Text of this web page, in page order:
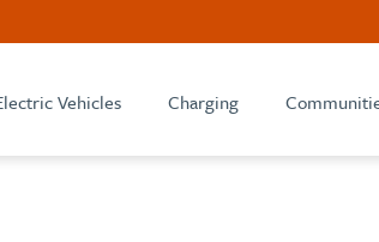
Vehicles Charging